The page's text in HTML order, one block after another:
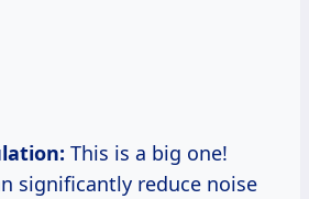
This is a big one!
significantly reduce noise